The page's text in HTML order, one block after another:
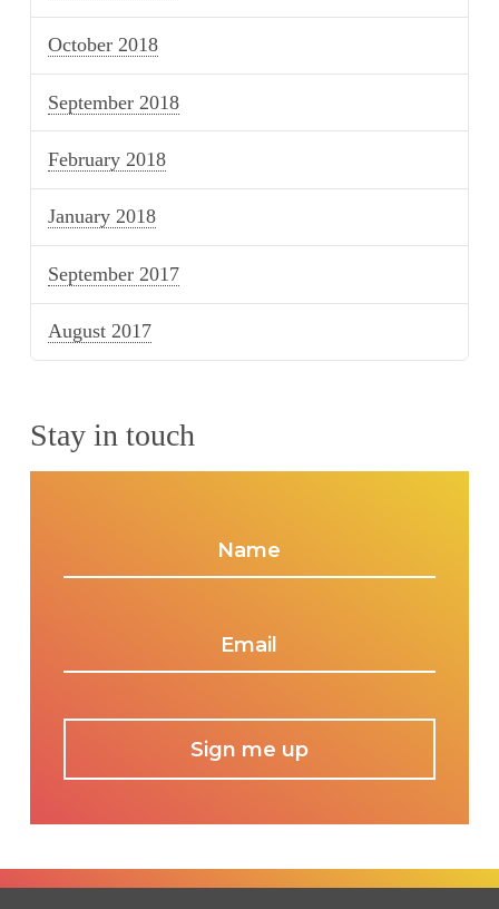
October 2018
September 2018
February 2018
January 2018
September 2017
August 2017
Stay in touch